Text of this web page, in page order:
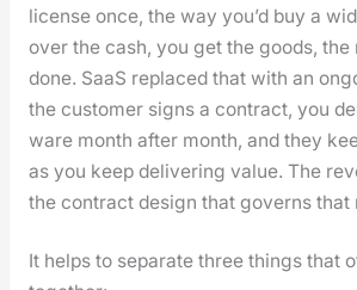
license once, the way you’d buy a
over the cash, you get the goods, the
done. SaaS replaced that with an
the cus­tomer signs a con­tract, you
ware month after month, and they
as you keep deliv­er­ing val­ue. The
the con­tract design that gov­erns that
It helps to sep­a­rate three things that